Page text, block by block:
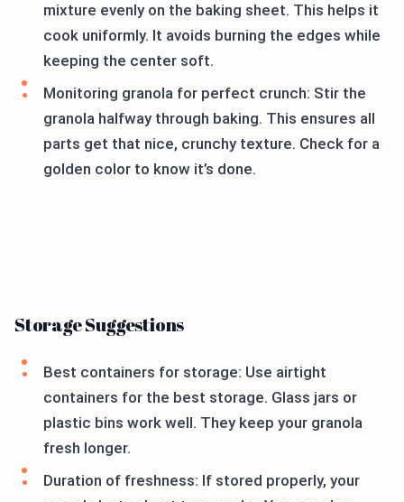
mixture evenly on the baking sheet. This helps it
cook uniformly. It avoids burning the edges while
keeping the center soft.
Monitoring granola for perfect crunch: Stir the
granola halfway through baking. This ensures all
parts get that nice, crunchy texture. Check for a
golden color to know it’s done.
Storage Suggestions
Best containers for storage: Use airtight
containers for the best storage. Glass jars or
plastic bins work well. They keep your granola
fresh longer.
Duration of freshness: If stored properly, your